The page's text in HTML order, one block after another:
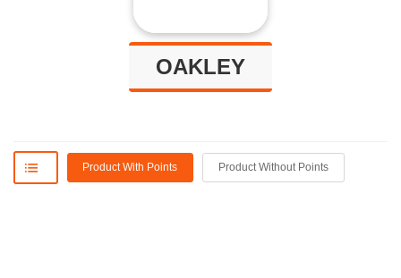
OAKLEY
Product With Points Product Without Points